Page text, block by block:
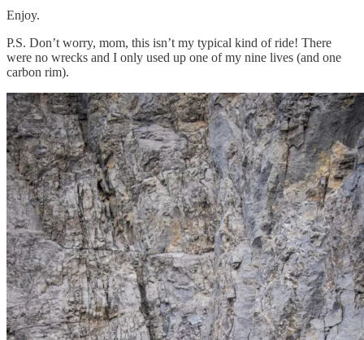
Enjoy.
P.S. Don’t worry, mom, this isn’t my typical kind of ride! There
were no wrecks and I only used up one of my nine lives (and one
carbon rim).